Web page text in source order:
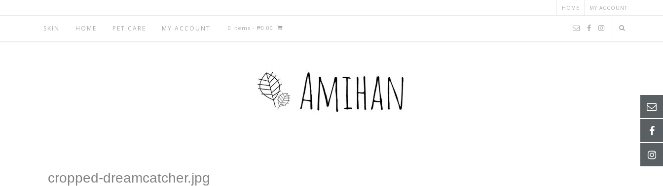
HOME MY ACCOUNT
SKIN HOME PET CARE MY ACCOUNT 0 items - ₱0.00
cropped-dreamcatcher.jpg